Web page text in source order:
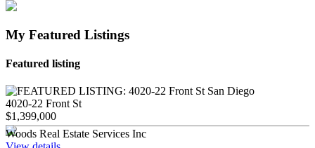
My Featured Listings
Featured listing
4020-22 Front St
$1,399,000
Woods Real Estate Services Inc